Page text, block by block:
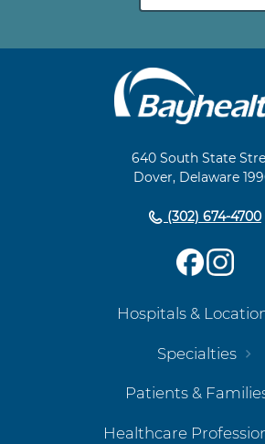
640 South State
Dover, Delaware
(302) 674-4700
Hospitals &
Specialties
Patients &
Healthcare